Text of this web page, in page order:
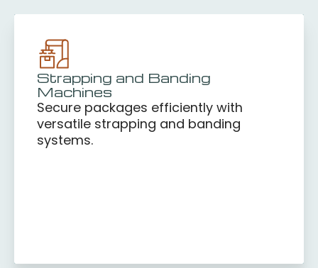
Strapping and Banding
Machines
Secure packages efficiently with
versatile strapping and banding
systems.